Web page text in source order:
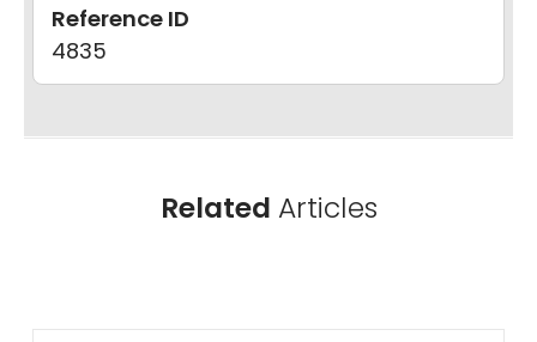
Reference ID
4835
Related Articles